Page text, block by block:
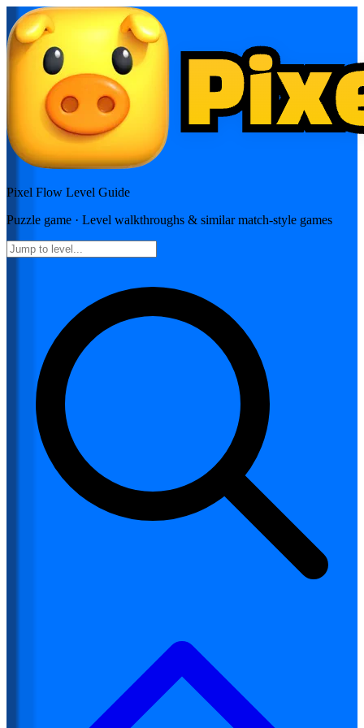
Pixel Flow Level Guide
Puzzle game · Level walkthroughs & similar match-style games